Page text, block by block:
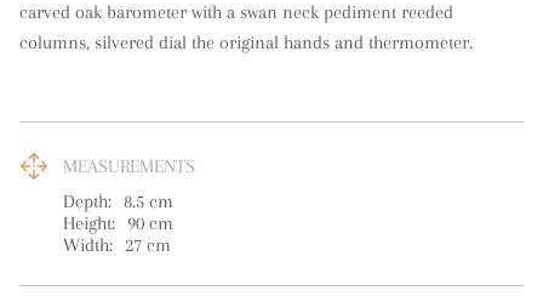
carved oak barometer with a swan neck pediment reeded
columns, silvered dial the original hands and thermometer.
MEASUREMENTS
Depth: 8.5 cm
Height:
90 cm
Width: 27 cm